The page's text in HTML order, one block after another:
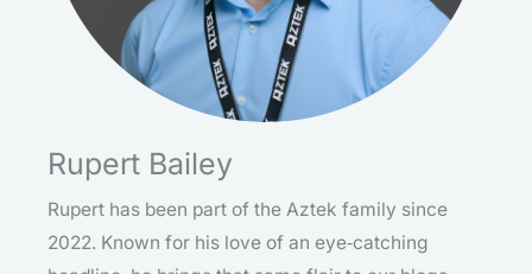
Rupert Bailey
Rupert has been part of the Aztek family since
2022. Known for his love of an eye‑catching